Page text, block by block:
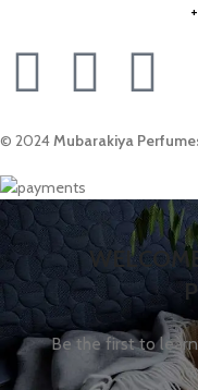
© 2024Mubarakiya
Be the first to